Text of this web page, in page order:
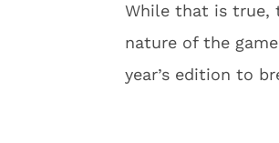
While that is true,
nature of the
year’s edition to